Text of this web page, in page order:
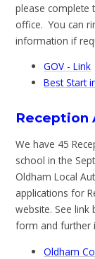
please complete
office. You can
information if
GOV - Link
Best Start
Reception
We have 45
school in the
Oldham Local
applications for
website. See link
form and further
Oldham